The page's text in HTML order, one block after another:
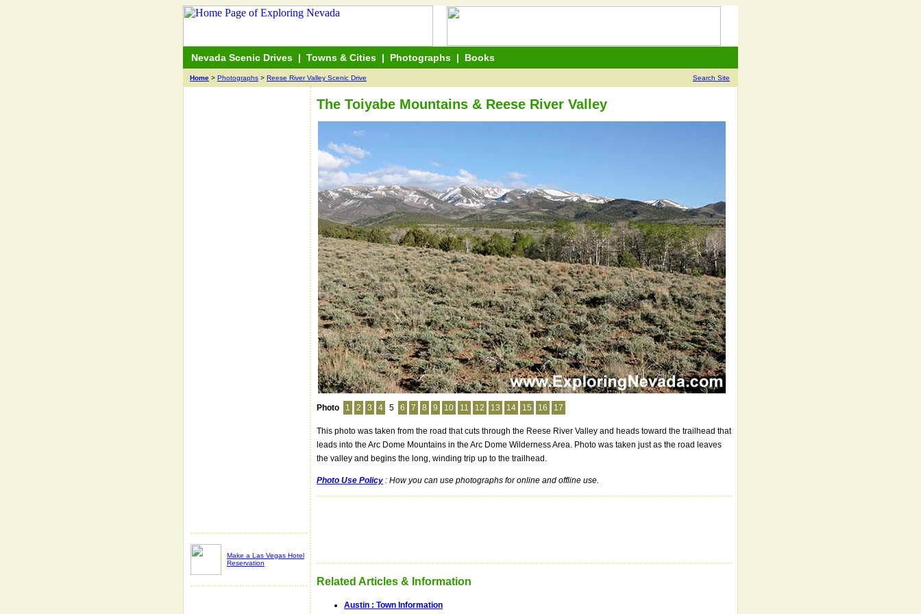
Nevada Scenic Drives | Towns & Cities | Photographs | Books
Home > Photographs > Reese River Valley Scenic Drive Search Site
Make a Las Vegas Hotel
Reservation
The Toiyabe Mountains & Reese River Valley
Photo 1 2 3 4 5 6 7 8 9 10 11 12 13 14 15 16 17
This photo was taken from the road that cuts through the Reese River Valley and heads toward the trailhead that
leads into the Arc Dome Mountains in the Arc Dome Wilderness Area. Photo was taken just as the road leaves
the valley and begins the long, winding trip up to the trailhead.
Photo Use Policy : How you can use photographs for online and offline use.
Related Articles & Information
Austin : Town Information